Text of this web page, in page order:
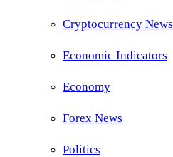
Cryptocurrency News
Economic Indicators
Economy
Forex News
Politics